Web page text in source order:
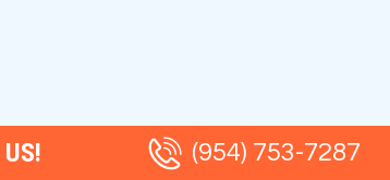
(954) 753-7287